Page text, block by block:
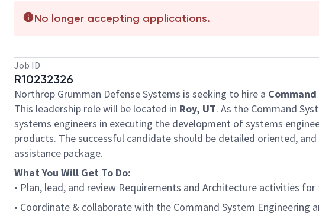
No longer accepting applications.
Job ID
R10232326
Northrop Grumman Defense Systems is seeking to hire a
This leadership role will be located in Roy, UT. As the Command
systems engineers in executing the development of systems
products. The successful candidate should be detailed oriented,
assistance package.
What You Will Get To Do:
• Plan, lead, and review Requirements and Architecture activities
• Coordinate & collaborate with the Command System Engineering